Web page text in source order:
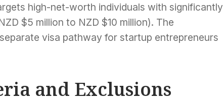
high-net-worth individuals with significantly
$5 million to NZD $10 million). The
visa pathway for startup entrepreneurs
and Exclusions